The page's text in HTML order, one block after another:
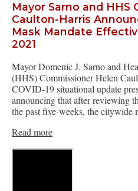
Mayor Sarno and HHS
Caulton-Harris
Mask Mandate
2021
Mayor Domenic J. Sarno and
(HHS) Commissioner Helen
COVID-19 situational update
announcing that after reviewing
the past five-weeks, the citywide
Read more